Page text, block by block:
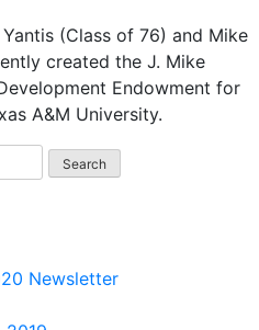
(Class of 76) and Mike
created the J. Mike
Endowment for
A&M University.
Newsletter